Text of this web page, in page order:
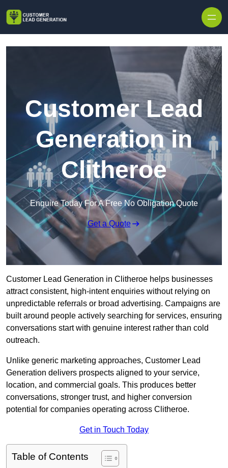
Customer Lead
Generation in
Clitheroe
Enquire Today For A Free No Obligation Quote
Get a Quote
Customer Lead Generation in Clitheroe helps businesses
attract consistent, high-intent enquiries without relying on
unpredictable referrals or broad advertising. Campaigns are
built around people actively searching for services, ensuring
conversations start with genuine interest rather than cold
outreach.
Unlike generic marketing approaches, Customer Lead
Generation delivers prospects aligned to your service,
location, and commercial goals. This produces better
conversations, stronger trust, and higher conversion
potential for companies operating across Clitheroe.
Get in Touch Today
Table of Contents